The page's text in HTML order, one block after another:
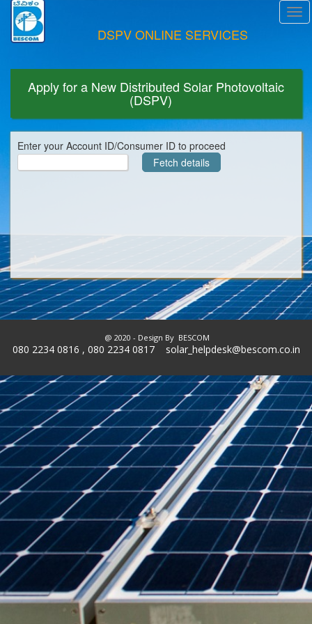
DSPV ONLINE SERVICES
Apply for a New Distributed Solar Photovoltaic
(DSPV)
Enter your Account ID/Consumer ID to proceed
@ 2020 - Design By BESCOM
080 2234 0816 , 080 2234 0817 solar_helpdesk@bescom.co.in